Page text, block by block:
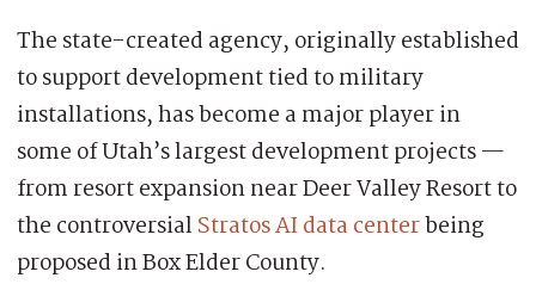
The state-created agency, originally established
to support development tied to military
installations, has become a major player in
some of Utah’s largest development projects —
from resort expansion near Deer Valley Resort to
the controversial Stratos AI data centerbeing
proposed in Box Elder County.